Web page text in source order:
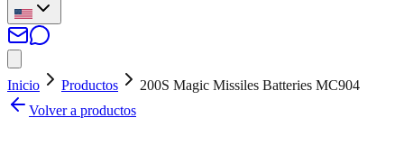
Inicio Productos
200S Magic Missiles Batteries MC904
Volver a productos